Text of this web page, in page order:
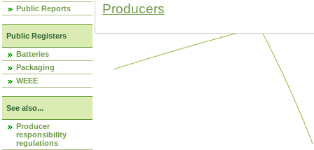
Public Reports
Public Registers
Batteries
Packaging
WEEE
See also...
Producer
responsibility
regulations
Producers